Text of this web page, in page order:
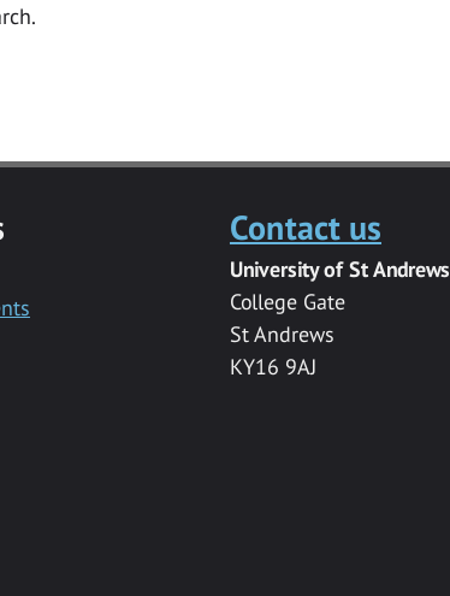
Contact us
University of St Andrews
College Gate
St Andrews
KY16 9AJ